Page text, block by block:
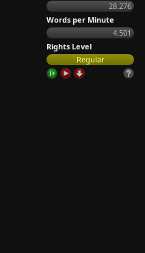
28.276
Words per Minute
4.501
Rights Level
Regular